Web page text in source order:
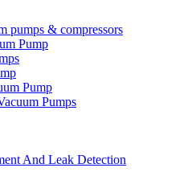
pumps & compressors
Pump
Pump
Pumps
And Leak Detection